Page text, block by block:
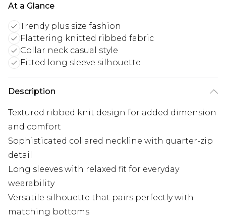
At a Glance
Trendy plus size fashion
Flattering knitted ribbed fabric
Collar neck casual style
Fitted long sleeve silhouette
Description
Textured ribbed knit design for added dimension
and comfort
Sophisticated collared neckline with quarter-zip
detail
Long sleeves with relaxed fit for everyday
wearability
Versatile silhouette that pairs perfectly with
matching bottoms